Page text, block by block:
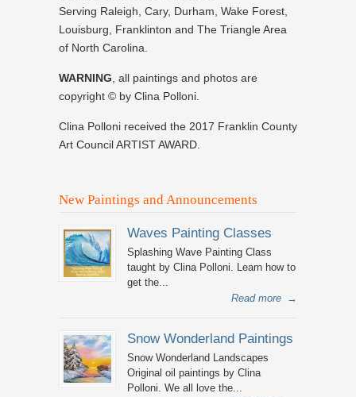
Serving Raleigh, Cary, Durham, Wake Forest,
Louisburg, Franklinton and The Triangle Area
of North Carolina.
WARNING , all paintings and photos are
copyright © by Clina Polloni.
Clina Polloni received the 2017 Franklin County
Art Council ARTIST AWARD.
New Paintings and Announcements
Waves Painting Classes
Splashing Wave Painting Class
taught by Clina Polloni. Learn how to
get the...
Read more →
Snow Wonderland Paintings
Snow Wonderland Landscapes
Original oil paintings by Clina
Polloni. We all love the...